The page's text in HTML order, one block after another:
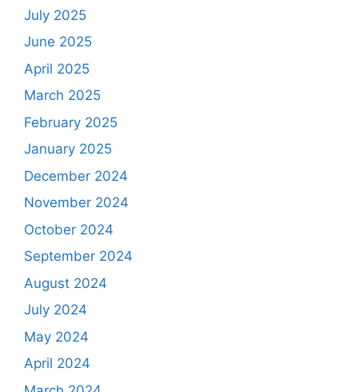
July 2025
June 2025
April 2025
March 2025
February 2025
January 2025
December 2024
November 2024
October 2024
September 2024
August 2024
July 2024
May 2024
April 2024